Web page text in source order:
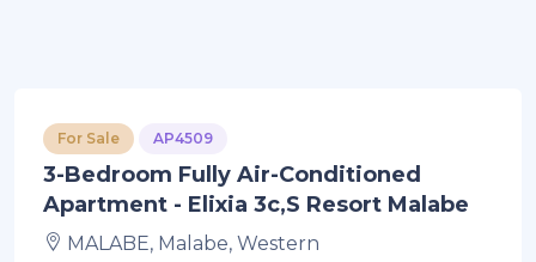
For Sale AP4509
3-Bedroom Fully Air-Conditioned
Apartment - Elixia 3c,s Resort Malabe
MALABE, Malabe, Western